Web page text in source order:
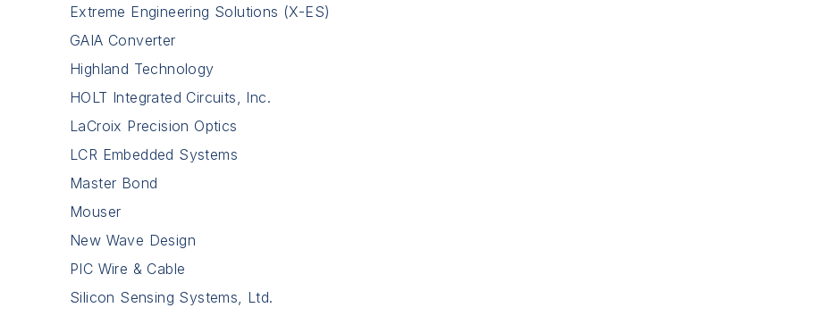
Extreme Engineering Solutions (X-ES)
GAIA Converter
Highland Technology
HOLT Integrated Circuits, Inc.
LaCroix Precision Optics
LCR Embedded Systems
Master Bond
Mouser
New Wave Design
PIC Wire & Cable
Silicon Sensing Systems, Ltd.